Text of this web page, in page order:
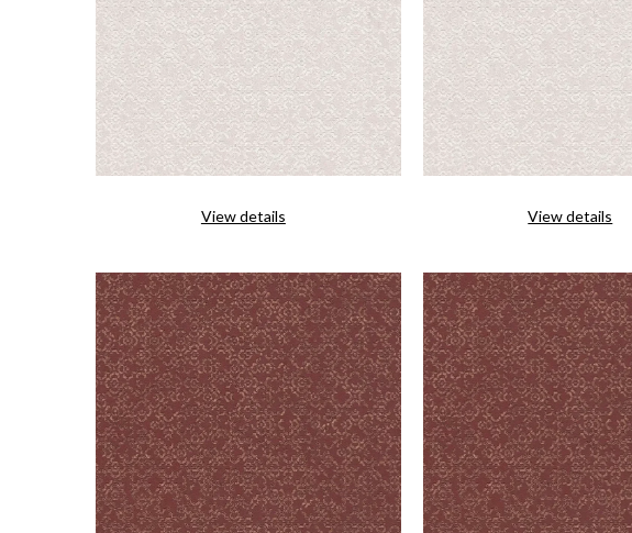
View details View details